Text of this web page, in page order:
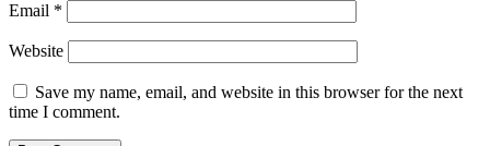
Email *
Website
Save my name, email, and website in this browser for the next
time I comment.